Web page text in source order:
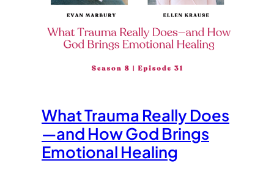
What Trauma Really Does
—and How God Brings
Emotional Healing